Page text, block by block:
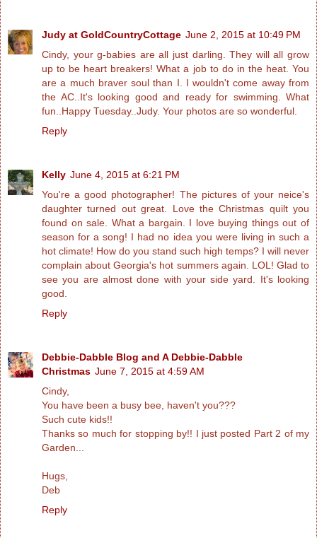
Judy at GoldCountryCottage June 2, 2015 at 10:49 PM
Cindy, your g-babies are all just darling. They will all grow
up to be heart breakers! What a job to do in the heat. You
are a much braver soul than I. I wouldn't come away from
the AC..It's looking good and ready for swimming. What
fun..Happy Tuesday..Judy. Your photos are so wonderful.
Reply
Kelly June 4, 2015 at 6:21 PM
You're a good photographer! The pictures of your neice's
daughter turned out great. Love the Christmas quilt you
found on sale. What a bargain. I love buying things out of
season for a song! I had no idea you were living in such a
hot climate! How do you stand such high temps? I will never
complain about Georgia's hot summers again. LOL! Glad to
see you are almost done with your side yard. It's looking
good.
Reply
Debbie-Dabble Blog and A Debbie-Dabble
Christmas June 7, 2015 at 4:59 AM
Cindy,
You have been a busy bee, haven't you???
Such cute kids!!
Thanks so much for stopping by!! I just posted Part 2 of my
Garden...
Hugs,
Deb
Reply